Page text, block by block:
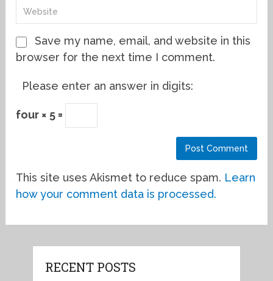
Save my name, email, and website in this
browser for the next time I comment.
Please enter an answer in digits:
four × 5 =
This site uses Akismet to reduce spam. Learn
how your comment data is processed.
RECENT POSTS